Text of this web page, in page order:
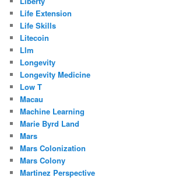
Life Extension
Life Skills
Litecoin
Llm
Longevity
Longevity Medicine
Low T
Macau
Machine Learning
Marie Byrd Land
Mars
Mars Colonization
Mars Colony
Martinez Perspective